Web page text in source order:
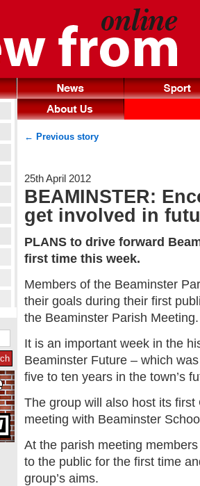
← Previous story
25th April 2012
BEAMINSTER:
get involved in
PLANS to drive forward
first time this week.
Members of the Beaminster
their goals during their first
the Beaminster Parish Meeting.
It is an important week in the
Beaminster Future – which
five to ten years in the town’s
The group will also host its
meeting with Beaminster
At the parish meeting
to the public for the first time
group’s aims.